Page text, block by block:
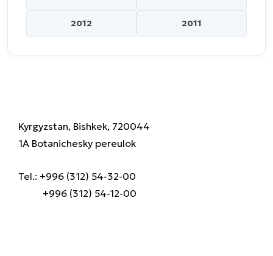
2012 2011
Kyrgyzstan, Bishkek, 720044
1A Botanichesky pereulok
Tel.: +996 (312) 54-32-00
+996 (312) 54-12-00